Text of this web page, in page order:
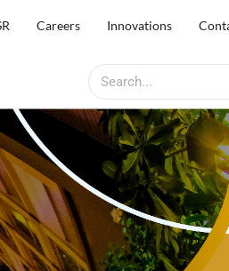
Careers Innovations
Search